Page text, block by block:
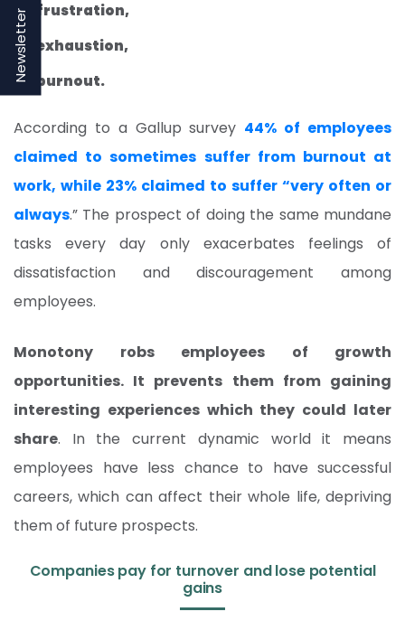
frustration,
exhaustion,
burnout.
According to a Gallup survey 44% of employees
claimed to sometimes suffer from burnout at
work, while 23% claimed to suffer “very often or
always.” The prospect of doing the same mundane
tasks every day only exacerbates feelings of
dissatisfaction and discouragement among
employees.
Monotony robs employees of growth
opportunities. It prevents them from gaining
interesting experiences which they could later
share. In the current dynamic world it means
employees have less chance to have successful
careers, which can affect their whole life, depriving
them of future prospects.
Companies pay for turnover and lose potential
gains
Newsletter